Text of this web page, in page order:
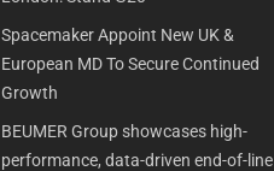
Spacemaker Appoint New UK &
European MD To Secure Continued
Growth
BEUMER Group showcases high-
performance, data-driven end-of-line